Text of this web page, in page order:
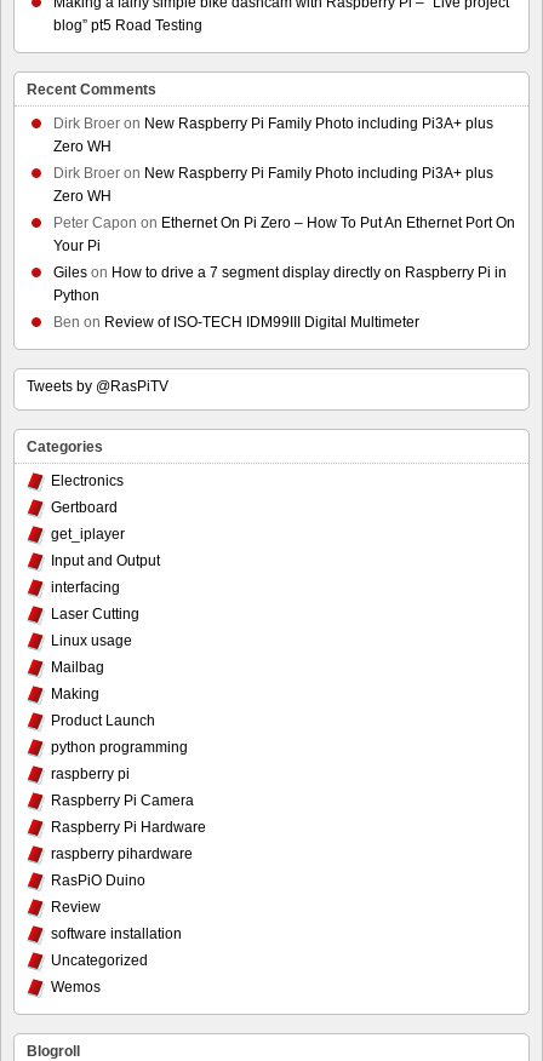
blog” pt5 Road Testing
Recent Comments
Dirk Broer on New Raspberry Pi Family Photo including Pi3A+ plus
Zero WH
Dirk Broer on New Raspberry Pi Family Photo including Pi3A+ plus
Zero WH
Peter Capon on Ethernet On Pi Zero – How To Put An Ethernet Port On
Your Pi
Giles on How to drive a 7 segment display directly on Raspberry Pi in
Python
Ben on Review of ISO-TECH IDM99III Digital Multimeter
Tweets by @RasPiTV
Categories
Electronics
Gertboard
get_iplayer
Input and Output
interfacing
Laser Cutting
Linux usage
Mailbag
Making
Product Launch
python programming
raspberry pi
Raspberry Pi Camera
Raspberry Pi Hardware
raspberry pihardware
RasPiO Duino
Review
software installation
Uncategorized
Wemos
Blogroll